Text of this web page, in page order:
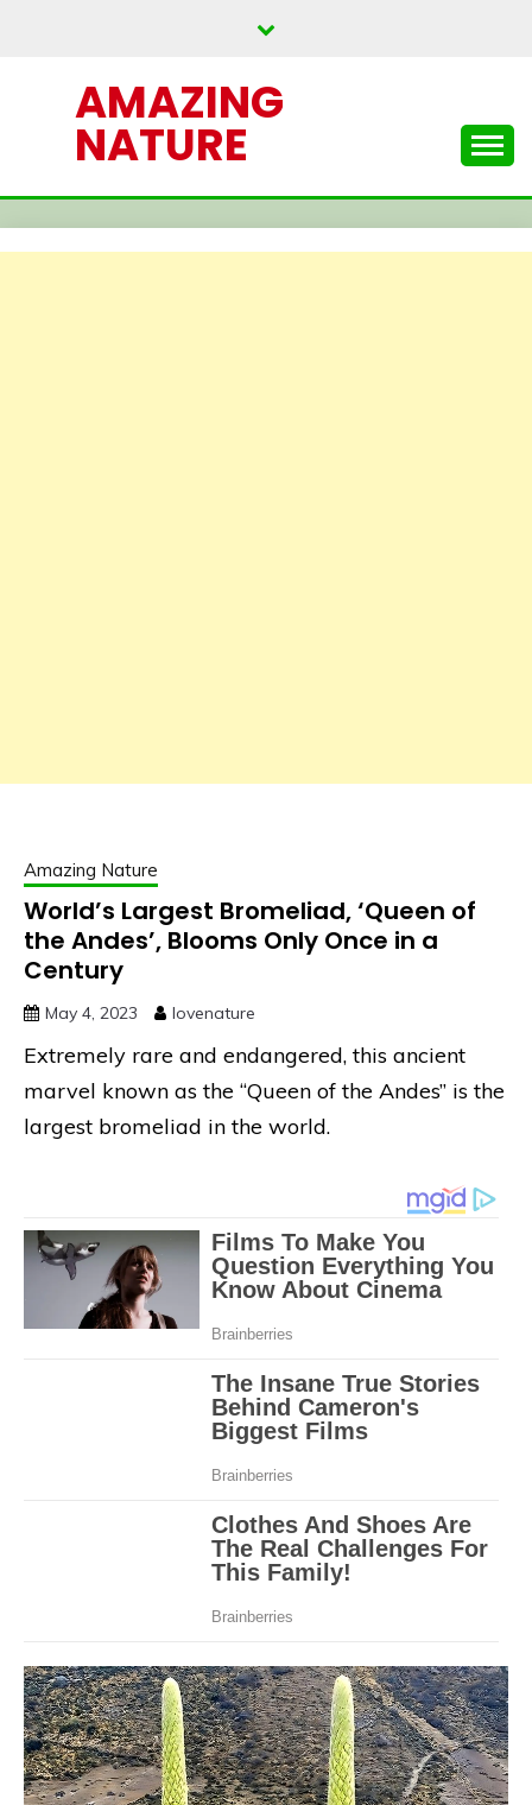
AMAZING
NATURE
Amazing Nature
World’s Largest Bromeliad, ‘Queen of
the Andes’, Blooms Only Once in a
Century
May 4, 2023 lovenature
Extremely rare and endangered, this ancient
marvel known as the “Queen of the Andes” is the
largest bromeliad in the world.